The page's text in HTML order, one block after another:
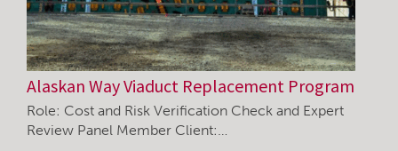
Alaskan Way Viaduct Replacement Program
Role: Cost and Risk Verification Check and Expert
Review Panel Member Client:…